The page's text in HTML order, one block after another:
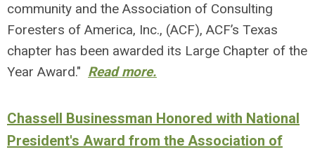
community and the Association of Consulting
Foresters of America, Inc., (ACF), ACF’s Texas
chapter has been awarded its Large Chapter of the
Year Award." Read more.
Chassell Businessman Honored with National
President's Award from the Association of